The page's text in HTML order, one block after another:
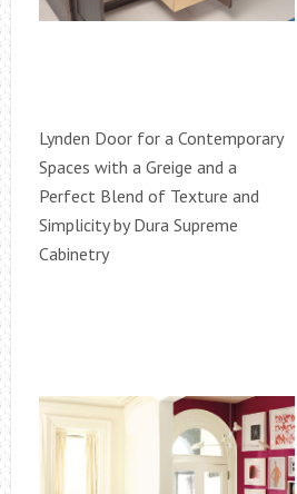
Lynden Door for a Contemporary
Spaces with a Greige and a
Perfect Blend of Texture and
Simplicity by Dura Supreme
Cabinetry